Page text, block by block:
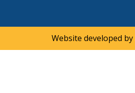
Website developed by